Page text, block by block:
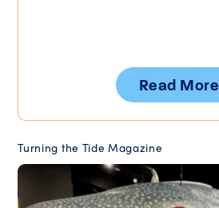
Read More
Turning the Tide Magazine